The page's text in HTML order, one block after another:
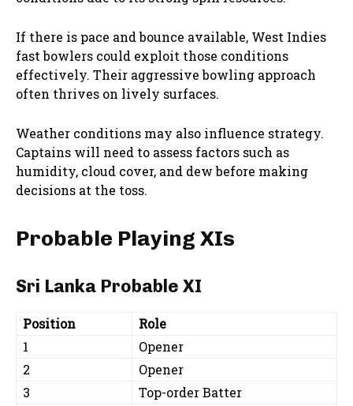
If there is pace and bounce available, West Indies
fast bowlers could exploit those conditions
effectively. Their aggressive bowling approach
often thrives on lively surfaces.
Weather conditions may also influence strategy.
Captains will need to assess factors such as
humidity, cloud cover, and dew before making
decisions at the toss.
Probable Playing XIs
Sri Lanka Probable XI
Position
Role
1
Opener
2
Opener
3
Top-order Batter